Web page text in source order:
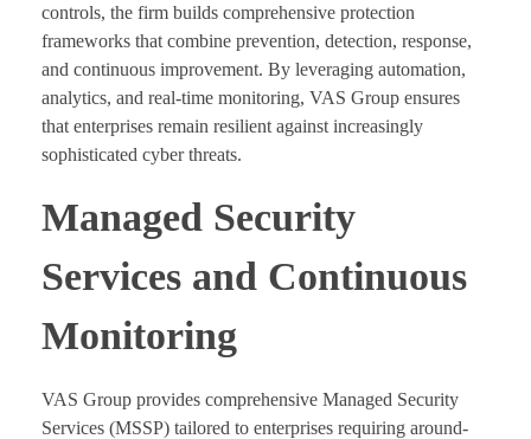
controls, the firm builds comprehensive protection
frameworks that combine prevention, detection, response,
and continuous improvement. By leveraging automation,
analytics, and real-time monitoring, VAS Group ensures
that enterprises remain resilient against increasingly
sophisticated cyber threats.
Managed Security
Services and Continuous
Monitoring
VAS Group provides comprehensive Managed Security
Services (MSSP) tailored to enterprises requiring around-